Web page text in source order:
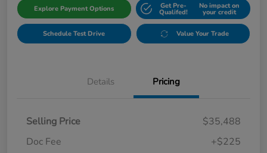
Explore Payment Options Get Pre-
Qualifed!
No impact on
your credit
Schedule Test Drive Value Your Trade
Details Pricing
Selling Price
$35,488
Doc Fee
+$225